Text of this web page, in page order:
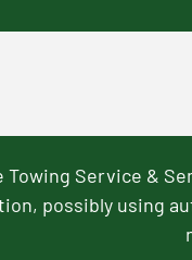
Service &
possibly using